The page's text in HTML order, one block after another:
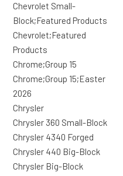
Chevrolet Small-
Block;Featured Products
Chevrolet;Featured
Products
Chrome;Group 15
Chrome;Group 15;Easter
2026
Chrysler
Chrysler 360 Small-Block
Chrysler 4340 Forged
Chrysler 440 Big-Block
Chrysler Big-Block